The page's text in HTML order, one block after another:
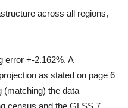
across all regions,
error +-2.162%. A
as stated on page 6
(matching) the data
census and the GLSS 7.